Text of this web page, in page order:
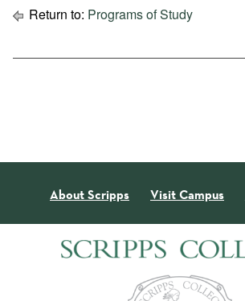
Return to: Programs of Study
About Scripps Visit Campus